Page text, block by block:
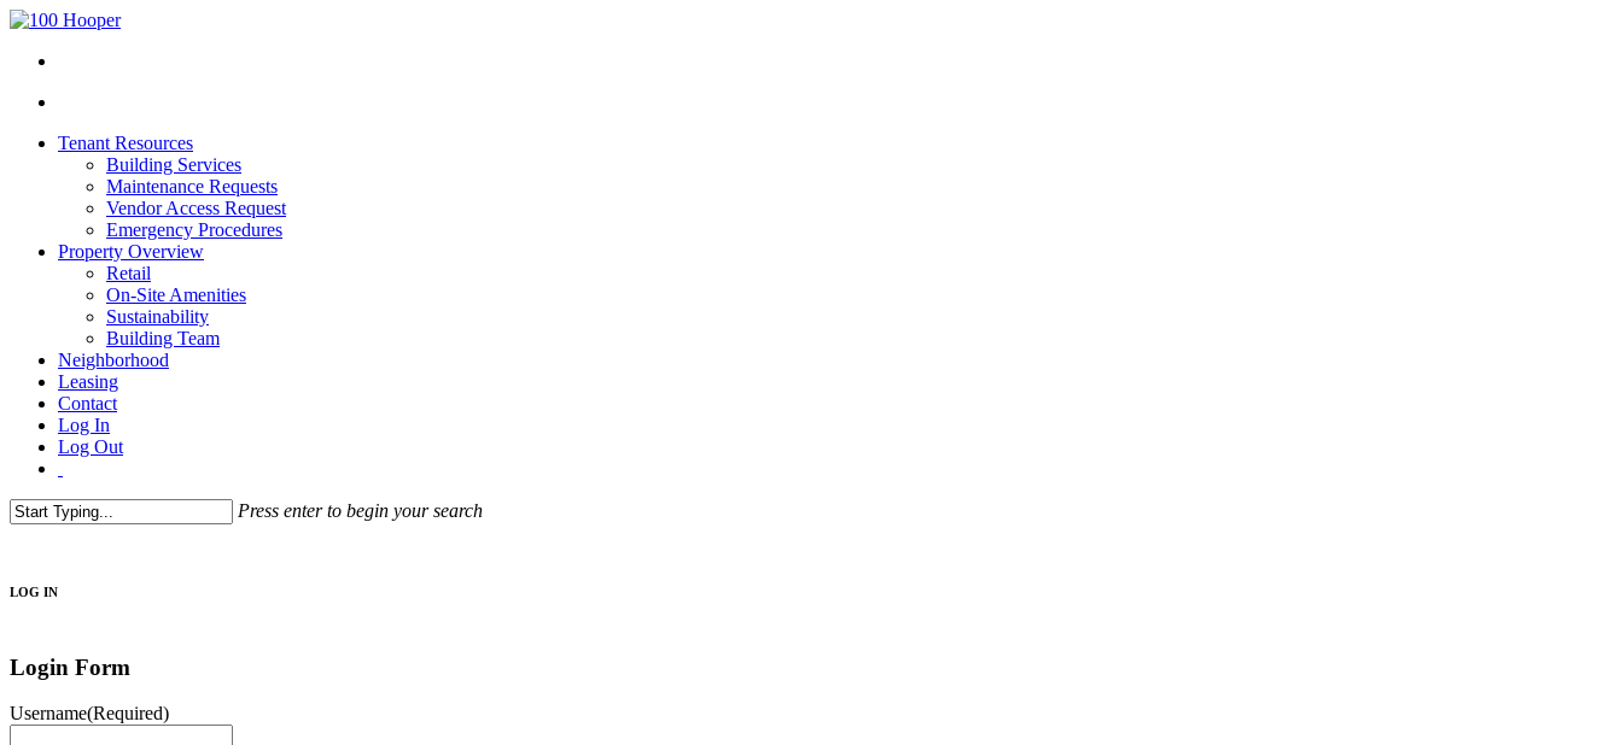
Tenant Resources
Building Services
Maintenance Requests
Vendor Access Request
Emergency Procedures
Property Overview
Retail
On-Site Amenities
Sustainability
Building Team
Neighborhood
Leasing
Contact
Log In
Log Out
Press enter to begin your search
LOG IN
Login Form
Username(Required)